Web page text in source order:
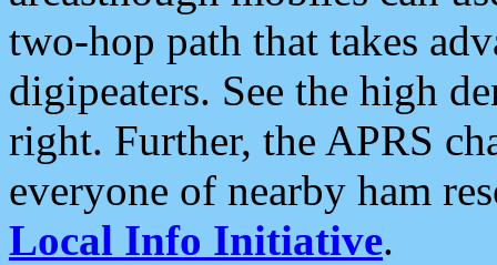
two-hop path that takes
digipeaters. See the high
right. Further, the APRS
everyone of nearby ham
Local Info Initiative.